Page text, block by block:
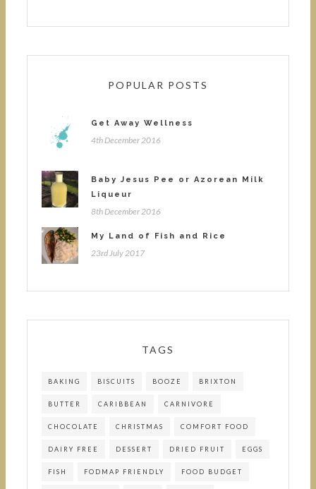
POPULAR POSTS
Get Away Wellness
4th December 2016
Baby Jesus Pee or Azorean Milk
Liqueur
8th December 2016
My Land of Fish and Rice
23rd July 2017
TAGS
BAKING BISCUITS BOOZE BRIXTON
BUTTER CARIBBEAN CARNIVORE
CHOCOLATE CHRISTMAS COMFORT FOOD
DAIRY FREE DESSERT DRIED FRUIT EGGS
FISH FODMAP FRIENDLY FOOD BUDGET